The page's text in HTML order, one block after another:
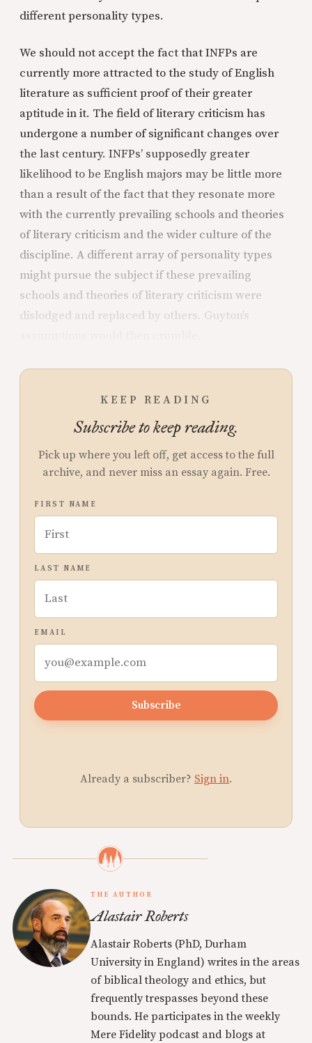
different personality types.
We should not accept the fact that INFPs are
currently more attracted to the study of English
literature as sufficient proof of their greater
aptitude in it. The field of literary criticism has
undergone a number of significant changes over
the last century. INFPs’ supposedly greater
likelihood to be English majors may be little more
than a result of the fact that they resonate more
with the currently prevailing schools and theories
of literary criticism and the wider culture of the
discipline. A different array of personality types
might pursue the subject if these prevailing
schools and theories of literary criticism were
dislodged and replaced by others. Guyton’s
KEEP READING
Subscribe to keep reading.
Pick up where you left off, get access to the full
archive, and never miss an essay again. Free.
FIRST NAME
LAST NAME
EMAIL
Subscribe
Already a subscriber? Sign in.
THE AUTHOR
Alastair Roberts
Alastair Roberts (PhD, Durham
University in England) writes in the areas
of biblical theology and ethics, but
frequently trespasses beyond these
bounds. He participates in the weekly
Mere Fidelity podcast and blogs at